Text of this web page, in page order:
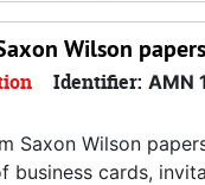
Wilson papers
Identifier: AMN
Saxon Wilson
business cards,